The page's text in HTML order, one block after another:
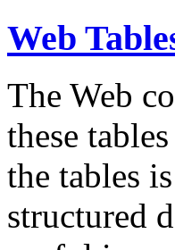
Web
The Web
these
the tables
structured